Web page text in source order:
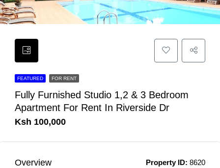
FEATURED FOR RENT
Fully Furnished Studio 1,2 & 3 Bedroom
Apartment For Rent In Riverside Dr
Ksh 100,000
Overview Property ID: 8620